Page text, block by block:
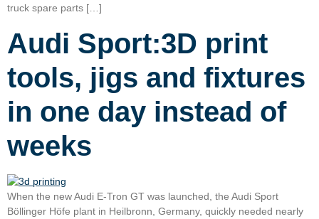
truck spare parts […]
Audi Sport:3D print
tools, jigs and fixtures
in one day instead of
weeks
When the new Audi E-Tron GT was launched, the Audi Sport
Böllinger Höfe plant in Heilbronn, Germany, quickly needed nearly